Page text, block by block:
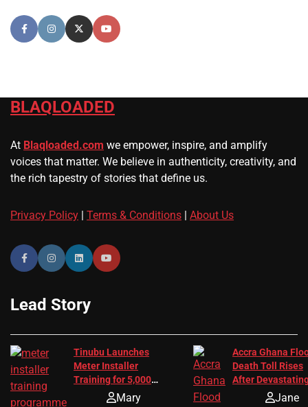
BLAQLOADED
At Blaqloaded.com we empower, inspire, and amplify
voices that matter. We believe in authenticity, creativity, and
the rich tapestry of stories that define us.
Privacy Policy Terms & Conditions About Us
Lead Story
Tinubu Launches
Meter Installer
Training for 5,000
Mary
Accra Ghana
Death Toll Rises
After
Jane